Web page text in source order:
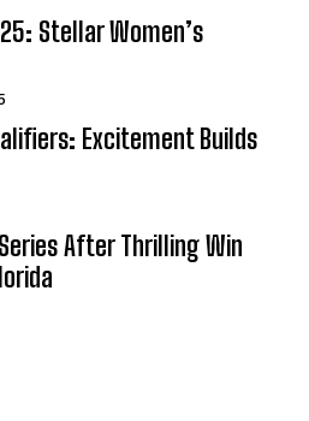
Stellar Women’s
Excitement Builds
After Thrilling Win